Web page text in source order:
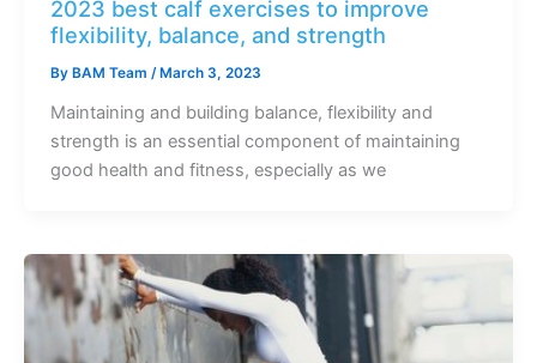
2023 best calf exercises to improve
flexibility, balance, and strength
By BAM Team / March 3, 2023
Maintaining and building balance, flexibility and
strength is an essential component of maintaining
good health and fitness, especially as we